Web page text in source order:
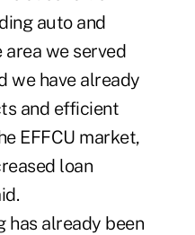
auto and
we served
we have already
and efficient
EFFCU market,
loan
has already been